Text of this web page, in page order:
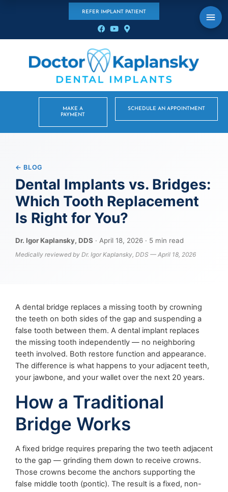
REFER IMPLANT PATIENT
MAKE A
PAYMENT
SCHEDULE AN APPOINTMENT
← BLOG
Dental Implants vs. Bridges:
Which Tooth Replacement
Is Right for You?
Dr. Igor Kaplansky, DDS · April 18, 2026 · 5 min read
Medically reviewed by Dr. Igor Kaplansky, DDS — April 18, 2026
A dental bridge replaces a missing tooth by crowning
the teeth on both sides of the gap and suspending a
false tooth between them. A dental implant replaces
the missing tooth independently — no neighboring
teeth involved. Both restore function and appearance.
The difference is what happens to your adjacent teeth,
your jawbone, and your wallet over the next 20 years.
How a Traditional
Bridge Works
A fixed bridge requires preparing the two teeth adjacent
to the gap — grinding them down to receive crowns.
Those crowns become the anchors supporting the
false middle tooth (pontic). The result is a fixed, non-